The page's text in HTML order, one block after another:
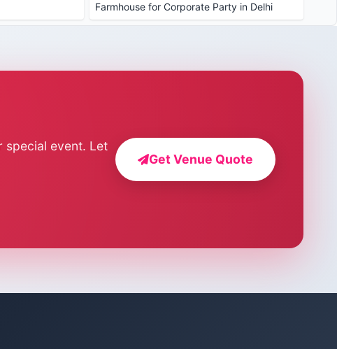
Farmhouse for Corporate Party in Delhi
special event. Let
Get Venue Quote